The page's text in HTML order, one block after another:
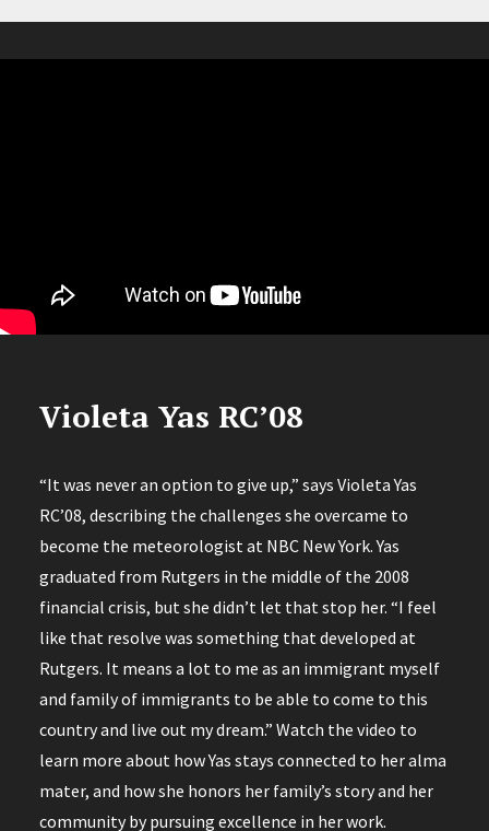
Violeta Yas RC’08
“It was never an option to give up,” says Violeta Yas
RC’08, describing the challenges she overcame to
become the meteorologist at NBC New York. Yas
graduated from Rutgers in the middle of the 2008
financial crisis, but she didn’t let that stop her. “I feel
like that resolve was something that developed at
Rutgers. It means a lot to me as an immigrant myself
and family of immigrants to be able to come to this
country and live out my dream.” Watch the video to
learn more about how Yas stays connected to her alma
mater, and how she honors her family’s story and her
community by pursuing excellence in her work.